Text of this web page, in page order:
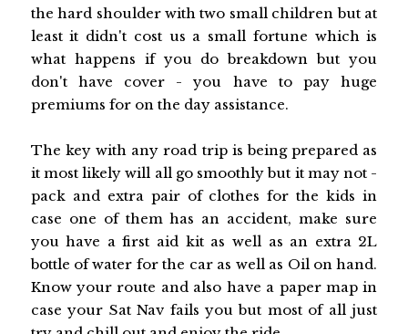
the hard shoulder with two small children but at
least it didn't cost us a small fortune which is
what happens if you do breakdown but you
don't have cover - you have to pay huge
premiums for on the day assistance.
The key with any road trip is being prepared as
it most likely will all go smoothly but it may not -
pack and extra pair of clothes for the kids in
case one of them has an accident, make sure
you have a first aid kit as well as an extra 2L
bottle of water for the car as well as Oil on hand.
Know your route and also have a paper map in
case your Sat Nav fails you but most of all just